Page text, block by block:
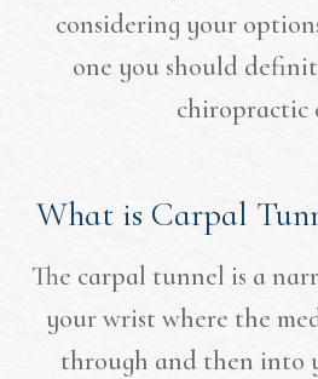
considering your
one you should
chiropractic
What is Carpal
The carpal tunnel is a
your wrist where the
through and then into